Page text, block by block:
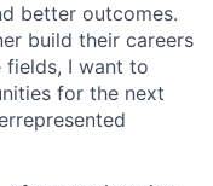
better outcomes.
build their careers
fields, I want to
for the next